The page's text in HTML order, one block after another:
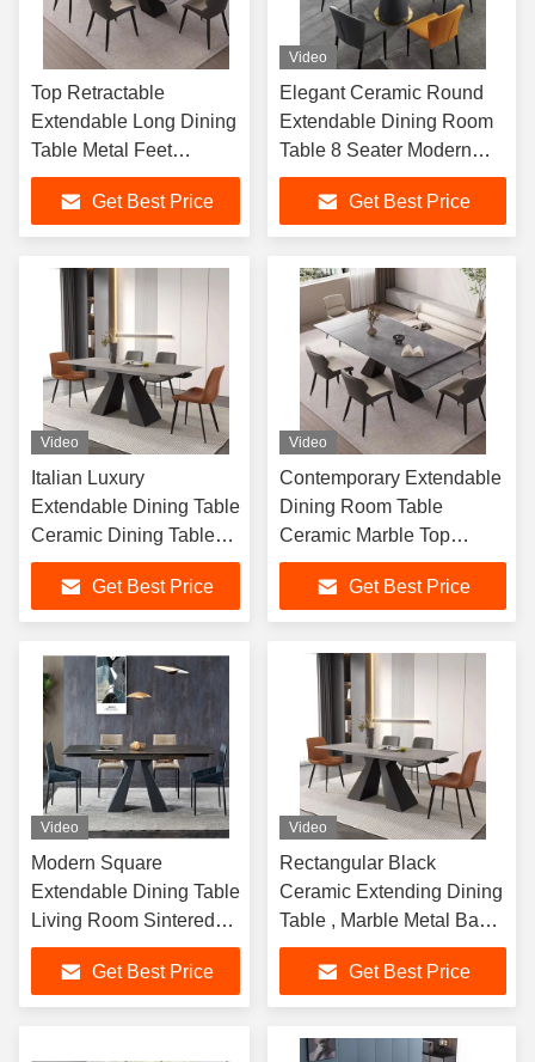
Top Retractable
Extendable Long Dining
Table Metal Feet
Imported Ceramic
Sintered Stone Home
Furniture Foshan
Get Best Price
Video
Elegant Ceramic Round
Extendable Dining Room
Table 8 Seater Modern
Stylish
Get Best Price
Video
Italian Luxury
Extendable Dining Table
Ceramic Dining Table
With Steel Frame Base
Set Dining Room
Furniture
Get Best Price
Video
Contemporary Extendable
Dining Room Table
Ceramic Marble Top
Dining Table With Metal
Legs
Get Best Price
Video
Modern Square
Extendable Dining Table
Living Room Sintered
Stone Expandable
Dining Room Table
Get Best Price
Video
Rectangular Black
Ceramic Extending Dining
Table , Marble Metal Base
Dining Table
Get Best Price